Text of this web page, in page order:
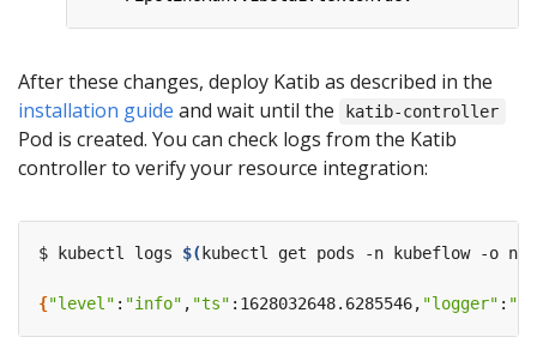
After these changes, deploy Katib as described in the
installation guide and wait until the katib-controller
Pod is created. You can check logs from the Katib
controller to verify your resource integration:
$ kubectl logs $( kubectl get pods -n kubeflow -o
{"level" : "info" , "ts" :1628032648.6285546, "logger" :